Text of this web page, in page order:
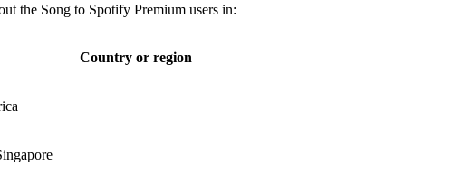
the Song to Spotify Premium users in:
Country or region